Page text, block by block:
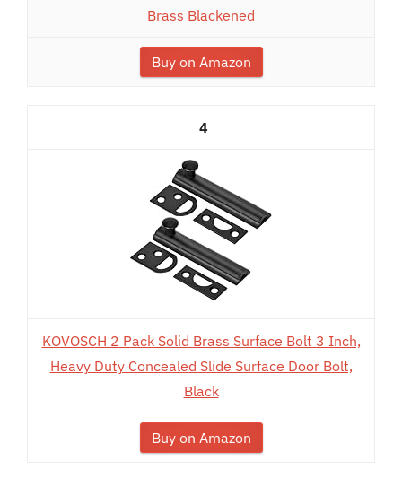
Brass Blackened
Buy on Amazon
4
KOVOSCH 2 Pack Solid Brass Surface Bolt 3 Inch,
Heavy Duty Concealed Slide Surface Door Bolt,
Black
Buy on Amazon